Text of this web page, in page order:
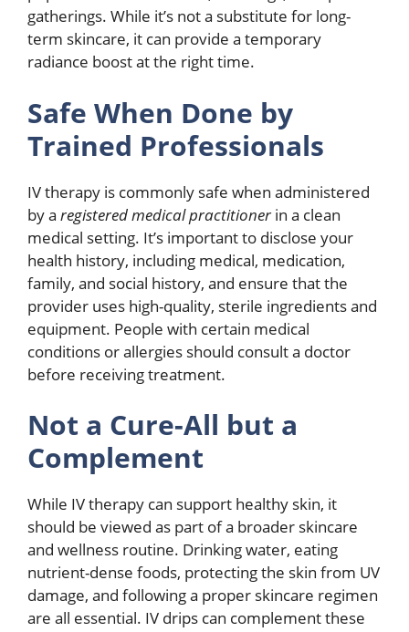
gatherings. While it’s not a substitute for long-
term skincare, it can provide a temporary
radiance boost at the right time.
Safe When Done by
Trained Professionals
IV therapy is commonly safe when administered
by a registered medical practitionerin a clean
medical setting. It’s important to disclose your
health history, including medical, medication,
family, and social history, and ensure that the
provider uses high-quality, sterile ingredients and
equipment. People with certain medical
conditions or allergies should consult a doctor
before receiving treatment.
Not a Cure-All but a
Complement
While IV therapy can support healthy skin, it
should be viewed as part of a broader skincare
and wellness routine. Drinking water, eating
nutrient-dense foods, protecting the skin from UV
damage, and following a proper skincare regimen
are all essential. IV drips can complement these